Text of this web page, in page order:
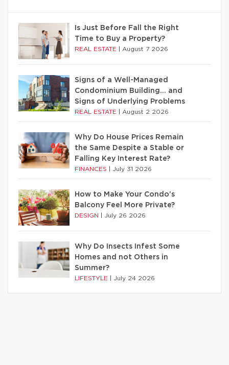
Is Just Before Fall the Right
Time to Buy a Property?
REAL ESTATE August 7 2026
Signs of a Well-Managed
Condominium Building… and
Signs of Underlying Problems
REAL ESTATE August 2 2026
Why Do House Prices Remain
the Same Despite a Stable or
Falling Key Interest Rate?
FINANCES July 31 2026
How to Make Your Condo’s
Balcony Feel More Private?
DESIGN July 26 2026
Why Do Insects Infest Some
Homes and not Others in
Summer?
LIFESTYLE July 24 2026